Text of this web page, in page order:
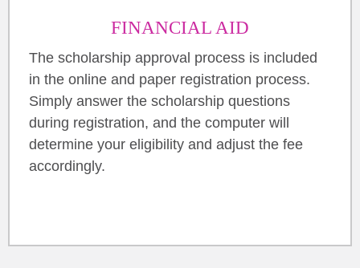
FINANCIAL AID
The scholarship approval process is included
in the online and paper registration process.
Simply answer the scholarship questions
during registration, and the computer will
determine your eligibility and adjust the fee
accordingly.